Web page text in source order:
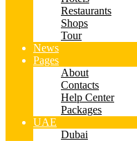
Restaurants
Shops
Tour
News
Pages
About
Contacts
Help Center
Packages
UAE
Dubai